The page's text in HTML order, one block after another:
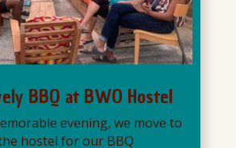
BBQ at BWO Hostel
evening, we move to
hostel for our BBQ